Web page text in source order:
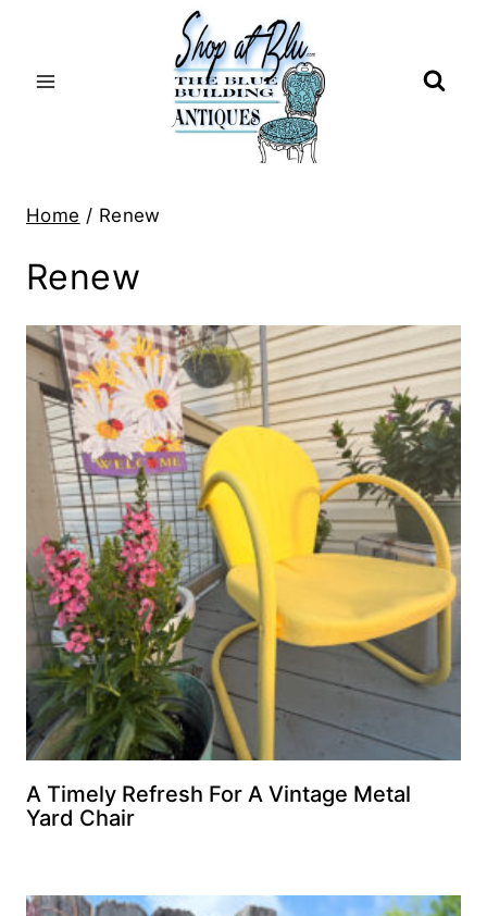
Home / Renew
Renew
A Timely Refresh For A Vintage Metal
Yard Chair